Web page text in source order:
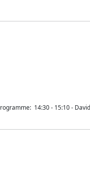
14:30 - 15:10 -